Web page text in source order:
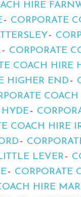
HIRE
CORPORATE
CORPORATE
COACH HIRE
HIGHER END
COACH
COACH HIRE
LEVER
CORPORATE
HIRE